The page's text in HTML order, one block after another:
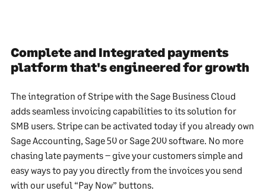
Complete and Integrated payments
platform that's engineered for growth
The integration of Stripe with the Sage Business Cloud
adds seamless invoicing capabilities to its solution for
SMB users. Stripe can be activated today if you already own
Sage Accounting, Sage 50 or Sage 200 software. No more
chasing late payments – give your customers simple and
easy ways to pay you directly from the invoices you send
with our useful “Pay Now” buttons.